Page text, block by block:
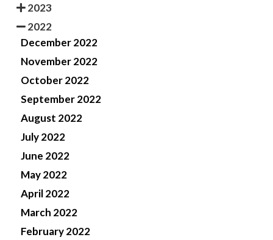
2023
2022
December 2022
November 2022
October 2022
September 2022
August 2022
July 2022
June 2022
May 2022
April 2022
March 2022
February 2022